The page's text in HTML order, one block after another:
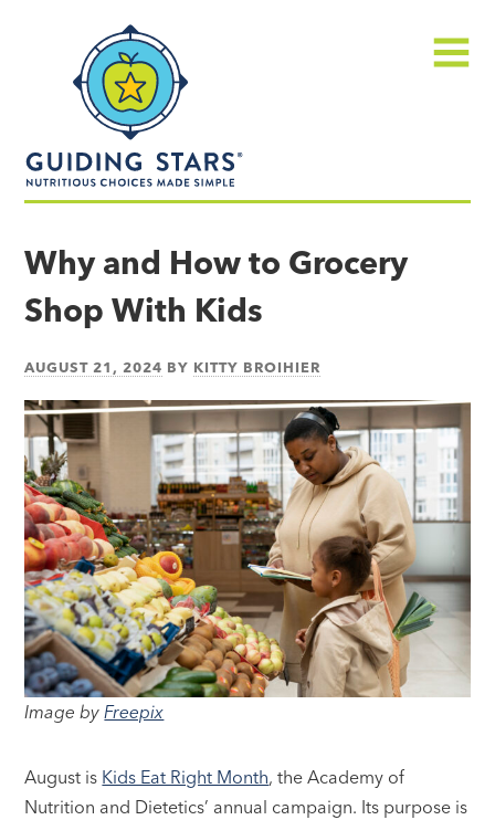
made
simple®
Why and How to Grocery
Shop With Kids
AUGUST 21, 2024 BY KITTY BROIHIER
Image byFreepix
August is Kids Eat Right Month, the Academy of
Nutrition and Dietetics’ annual campaign. Its purpose is